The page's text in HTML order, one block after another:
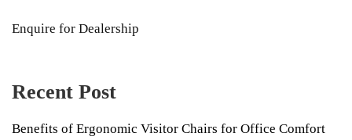
Enquire for Dealership
Recent Post
Benefits of Ergonomic Visitor Chairs for Office Comfort